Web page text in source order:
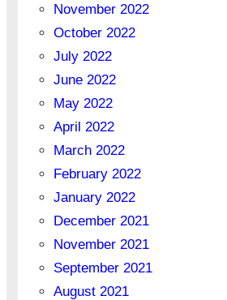
November 2022
October 2022
July 2022
June 2022
May 2022
April 2022
March 2022
February 2022
January 2022
December 2021
November 2021
September 2021
August 2021